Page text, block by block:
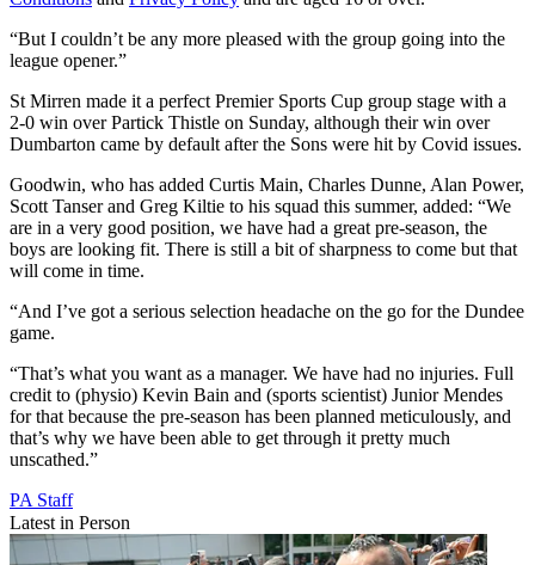
“But I couldn’t be any more pleased with the group going into the
league opener.”
St Mirren made it a perfect Premier Sports Cup group stage with a
2-0 win over Partick Thistle on Sunday, although their win over
Dumbarton came by default after the Sons were hit by Covid issues.
Goodwin, who has added Curtis Main, Charles Dunne, Alan Power,
Scott Tanser and Greg Kiltie to his squad this summer, added: “We
are in a very good position, we have had a great pre-season, the
boys are looking fit. There is still a bit of sharpness to come but that
will come in time.
“And I’ve got a serious selection headache on the go for the Dundee
game.
“That’s what you want as a manager. We have had no injuries. Full
credit to (physio) Kevin Bain and (sports scientist) Junior Mendes
for that because the pre-season has been planned meticulously, and
that’s why we have been able to get through it pretty much
unscathed.”
PA Staff
Latest in Person